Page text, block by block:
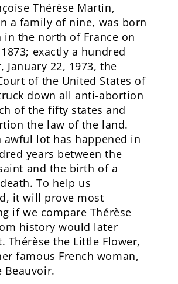
Thérèse Martin,
a family of nine, was born
in the north of France on
exactly a hundred
January 22, 1973, the
of the United States of
down all anti-abortion
of the fifty states and
the law of the land.
awful lot has happened in
years between the
and the birth of a
To help us
it will prove most
if we compare Thérèse
history would later
Thérèse the Little Flower,
famous French woman,
Beauvoir.